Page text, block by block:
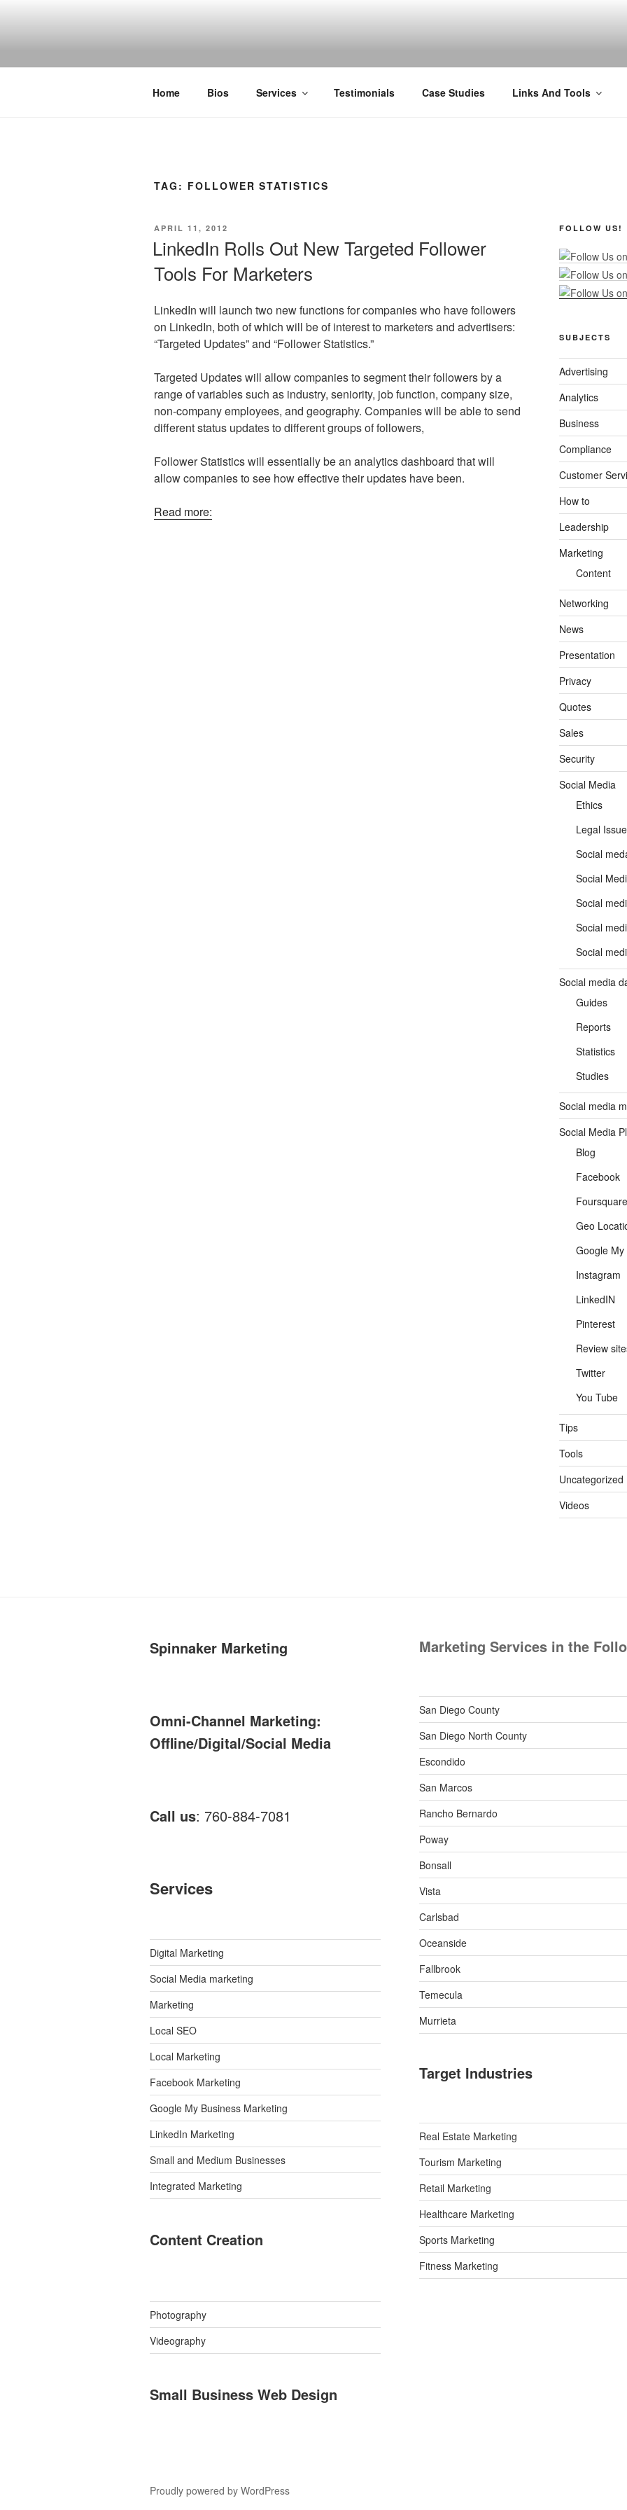
Home Bios Services Testimonials Case Studies Links And Tools
TAG: FOLLOWER STATISTICS
POSTED
APRIL 11, 2012
LinkedIn Rolls Out New Targeted Follower
Tools For Marketers
LinkedIn will launch two new functions for companies who have followers
on LinkedIn, both of which will be of interest to marketers and advertisers:
“Targeted Updates” and “Follower Statistics.”
Targeted Updates will allow companies to segment their followers by a
range of variables such as industry, seniority, job function, company size,
non-company employees, and geography. Companies will be able to send
different status updates to different groups of followers,
Follower Statistics will essentially be an analytics dashboard that will
allow companies to see how effective their updates have been.
Read more:
FOLLOW US!
SUBJECTS
Advertising
Analytics
Business
Compliance
Customer
How to
Leadership
Marketing
Content
Networking
News
Presentation
Privacy
Quotes
Sales
Security
Social Media
Ethics
Legal
Social
Social
Social
Social
Social
Social media
Guides
Reports
Statistics
Studies
Social media
Social Media
Blog
Facebook
Foursquare
Geo
Google My
Instagram
LinkedIN
Pinterest
Review
Twitter
You Tube
Tips
Tools
Uncategorized
Videos
Spinnaker Marketing
Omni-Channel Marketing:
Offline/Digital/Social Media
Call us: 760-884-7081
Services
Digital Marketing
Social Media marketing
Marketing
Local SEO
Local Marketing
Facebook Marketing
Google My Business Marketing
LinkedIn Marketing
Small and Medium Businesses
Integrated Marketing
Content Creation
Photography
Videography
Small Business Web Design
Marketing Services in the
San Diego County
San Diego North County
Escondido
San Marcos
Rancho Bernardo
Poway
Bonsall
Vista
Carlsbad
Oceanside
Fallbrook
Temecula
Murrieta
Target Industries
Real Estate Marketing
Tourism Marketing
Retail Marketing
Healthcare Marketing
Sports Marketing
Fitness Marketing
Proudly powered by WordPress